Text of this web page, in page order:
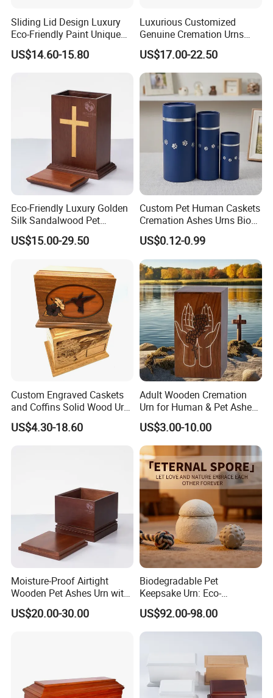
Sliding Lid Design Luxury
Eco-Friendly Paint Unique
Funeral Cremation Casket
Custom Birch Wood Human
US$14.60-15.80
Luxurious Customized
Genuine Cremation Urns
European Style with Casket
Walnut Oak Mahogany
Cherry Wood
US$17.00-22.50
Eco-Friendly Luxury Golden
Silk Sandalwood Pet
Funeral Urn for Cats Dogs
Rabbits Burial Tribute
US$15.00-29.50
Custom Pet Human Caskets
Cremation Ashes Urns Bio
Tree Paper Coffin Cardboard
Box Scattering Tube for
Water Burial
US$0.12-0.99
Custom Engraved Caskets
and Coffins Solid Wood Urn
for Human Pet Ashes
US$4.30-18.60
Adult Wooden Cremation
Urn for Human & Pet Ashes
Decorative Memorial Burial
Casket Includes Pet
Memorial Male Female
US$3.00-10.00
Moisture-Proof Airtight
Wooden Pet Ashes Urn with
Large Capacity for Dog Cat
Burial and Home Display
US$20.00-30.00
Biodegradable Pet
Keepsake Urn: Eco-
Conscious Mycelium Craft,
Natural Decomposition in
Soil - ODM Tailored for
US$92.00-98.00